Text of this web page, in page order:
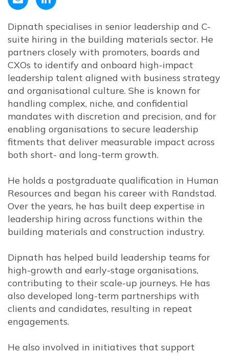
Dipnath specialises in senior leadership and C-
suite hiring in the building materials sector. He
partners closely with promoters, boards and
CXOs to identify and onboard high-impact
leadership talent aligned with business strategy
and organisational culture. She is known for
handling complex, niche, and confidential
mandates with discretion and precision, and for
enabling organisations to secure leadership
fitments that deliver measurable impact across
both short- and long-term growth.
He holds a postgraduate qualification in Human
Resources and began his career with Randstad.
Over the years, he has built deep expertise in
leadership hiring across functions within the
building materials and construction industry.
Dipnath has helped build leadership teams for
high-growth and early-stage organisations,
contributing to their scale-up journeys. He has
also developed long-term partnerships with
clients and candidates, resulting in repeat
engagements.
He also involved in initiatives that support